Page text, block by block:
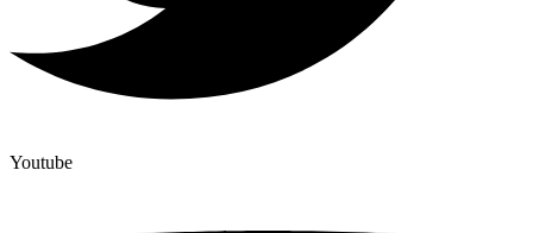
Youtube